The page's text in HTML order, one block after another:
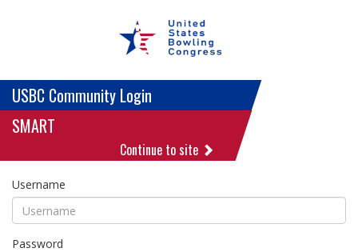
USBC Community Login
SMART
Continue to site
Username
Password